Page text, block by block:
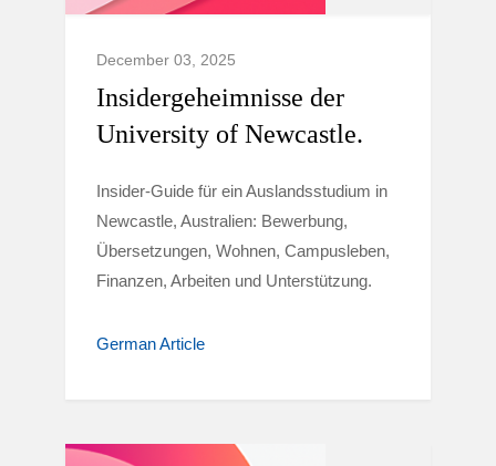
December 03, 2025
Insidergeheimnisse der
University of Newcastle.
Insider-Guide für ein Auslandsstudium in
Newcastle, Australien: Bewerbung,
Übersetzungen, Wohnen, Campusleben,
Finanzen, Arbeiten und Unterstützung.
German Article